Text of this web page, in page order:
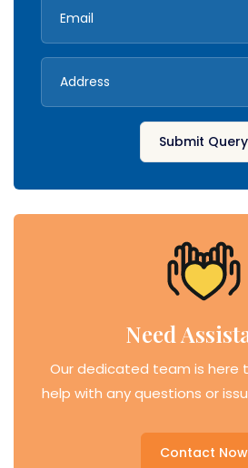
Submit Query
Need
Our dedicated team is here
help with any questions or
Contact Now